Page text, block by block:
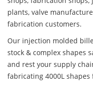
plants, valve
fabrication customers.
Our injection molded
stock & complex shapes
and rest your supply
fabricating 4000L shapes